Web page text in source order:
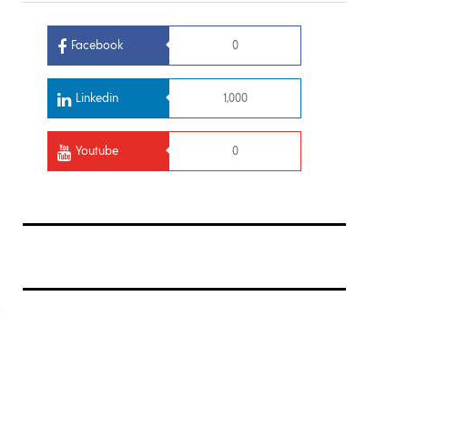
Facebook 0
Linkedin 1,000
Youtube 0